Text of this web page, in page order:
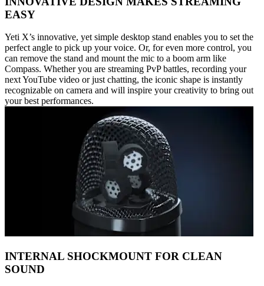
EASY
Yeti X’s innovative, yet simple desktop stand enables you to set the
perfect angle to pick up your voice. Or, for even more control, you
can remove the stand and mount the mic to a boom arm like
Compass. Whether you are streaming PvP battles, recording your
next YouTube video or just chatting, the iconic shape is instantly
recognizable on camera and will inspire your creativity to bring out
your best performances.
INTERNAL SHOCKMOUNT FOR CLEAN
SOUND